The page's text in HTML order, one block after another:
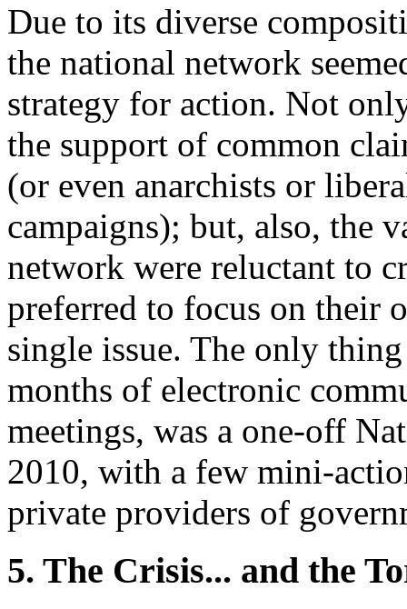
Due to its diverse
the national network
strategy for action. Not
the support of common
(or even anarchists or
campaigns); but, also, the
network were reluctant to
preferred to focus on their
single issue. The only
months of electronic
meetings, was a one-off
2010, with a few mini-
private providers of
5. The Crisis... and the